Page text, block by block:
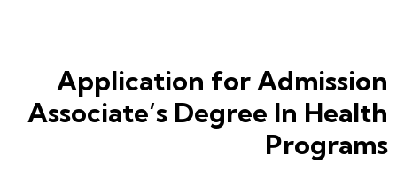
Application for Admission
Associate’s Degree In Health
Programs